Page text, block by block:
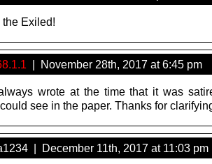
Exiled!
| November 28th, 2017 at 6:45 pm
wrote at the time that it was
see in the paper. Thanks for
| December 11th, 2017 at 11:03 pm